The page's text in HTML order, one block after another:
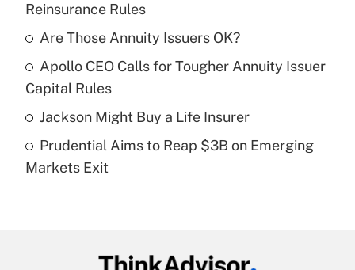
Get Answer
Recently Updated Q&As
What is a high deductible health plan for
purposes of an HSA?
Recently Updated Q&As
Get Answer
Reinsurance Rules
Are Those Annuity Issuers OK?
Apollo CEO Calls for Tougher Annuity Issuer
Capital Rules
Jackson Might Buy a Life Insurer
Prudential Aims to Reap $3B on Emerging
Markets Exit